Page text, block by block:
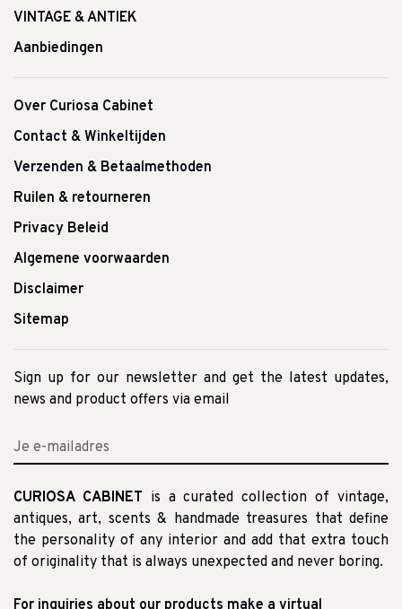
VINTAGE & ANTIEK
Aanbiedingen
Over Curiosa Cabinet
Contact & Winkeltijden
Verzenden & Betaalmethoden
Ruilen & retourneren
Privacy Beleid
Algemene voorwaarden
Disclaimer
Sitemap
Sign up for our newsletter and get the latest updates,
news and product offers via email
CURIOSA CABINET is a curated collection of vintage,
antiques, art, scents & handmade treasures that define
the personality of any interior and add that extra touch
of originality that is always unexpected and never boring.
For inquiries about our products make a virtual